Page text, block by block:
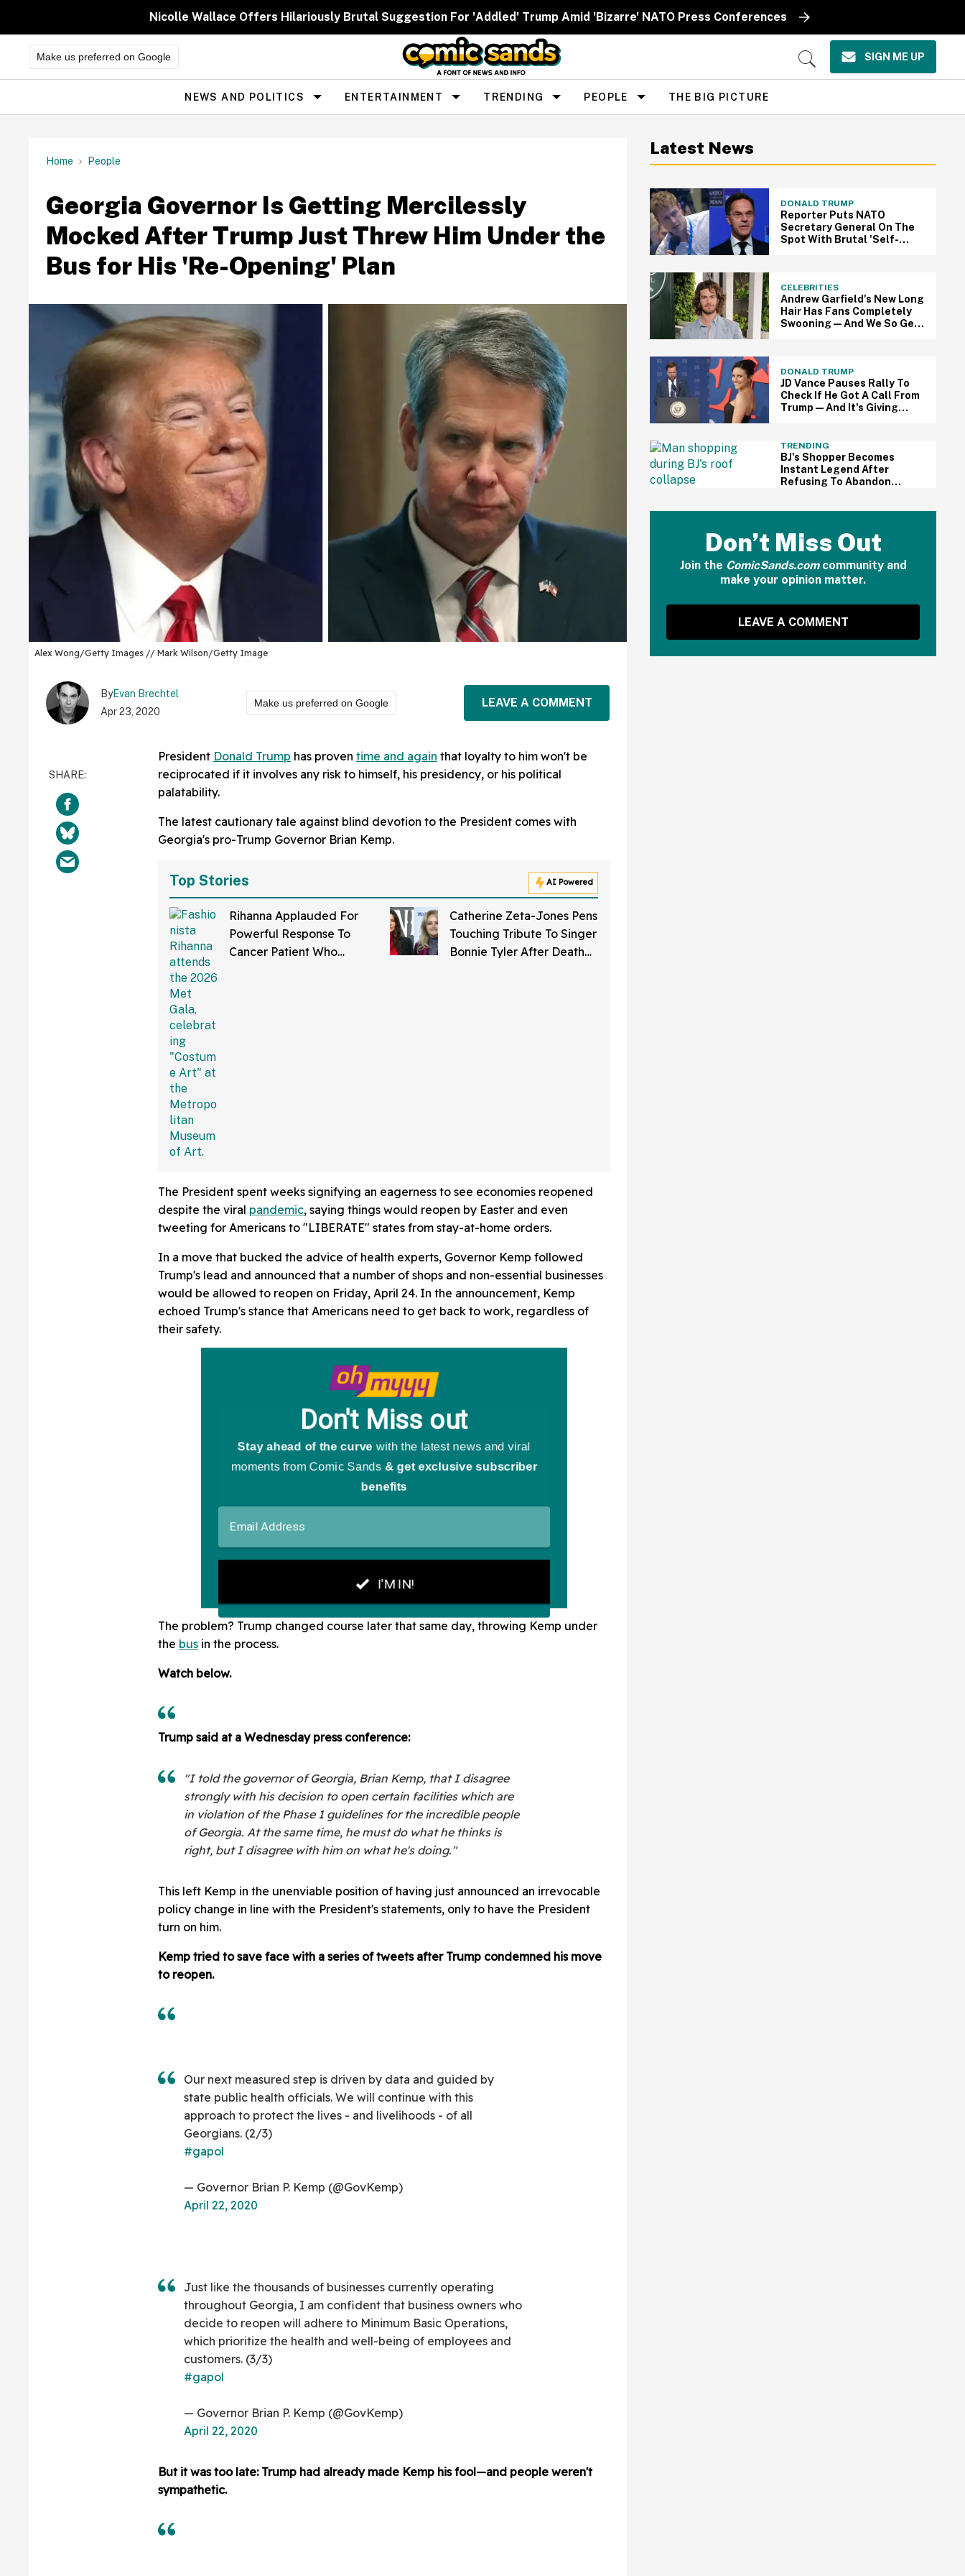
Nicolle Wallace Offers Hilariously Brutal Suggestion For 'Addled' Trump Amid 'Bizarre' NATO Press Conferences
Make us preferred on Google
Open
SIGN ME UP
Site
Navigation
NEWS AND POLITICS ENTERTAINMENT TRENDING PEOPLE THE BIG PICTURE
Home People
Georgia Governor Is Getting Mercilessly
Mocked After Trump Just Threw Him Under the
Bus for His 'Re-Opening' Plan
Alex Wong/Getty Images // Mark Wilson/Getty Image
ByEvan Brechtel
Apr 23, 2020
Make us preferred on Google LEAVE A COMMENT
President Donald Trump has proven time and again that loyalty to him won't be
reciprocated if it involves any risk to himself, his presidency, or his political
palatability.
The latest cautionary tale against blind devotion to the President comes with
Georgia's pro-Trump Governor Brian Kemp.
Top Stories AI Powered
Rihanna Applauded For
Powerful Response To
Cancer Patient Who
Catherine Zeta-Jones Pens
Touching Tribute To Singer
Bonnie Tyler After Death—
The President spent weeks signifying an eagerness to see economies reopened
despite the viral pandemic, saying things would reopen by Easter and even
tweeting for Americans to "LIBERATE" states from stay-at-home orders.
In a move that bucked the advice of health experts, Governor Kemp followed
Trump's lead and announced that a number of shops and non-essential businesses
would be allowed to reopen on Friday, April 24. In the announcement, Kemp
echoed Trump's stance that Americans need to get back to work, regardless of
their safety.
The problem? Trump changed course later that same day, throwing Kemp under
the bus in the process.
Watch below.
Trump said at a Wednesday press conference:
"I told the governor of Georgia, Brian Kemp, that I disagree
strongly with his decision to open certain facilities which are
in violation of the Phase 1 guidelines for the incredible people
of Georgia. At the same time, he must do what he thinks is
right, but I disagree with him on what he's doing."
This left Kemp in the unenviable position of having just announced an irrevocable
policy change in line with the President's statements, only to have the President
turn on him.
Kemp tried to save face with a series of tweets after Trump condemned his move
to reopen.
Our next measured step is driven by data and guided by
state public health officials. We will continue with this
approach to protect the lives - and livelihoods - of all
Georgians. (2/3)
#gapol
— Governor Brian P. Kemp (@GovKemp)
April 22, 2020
Just like the thousands of businesses currently operating
throughout Georgia, I am confident that business owners who
decide to reopen will adhere to Minimum Basic Operations,
which prioritize the health and well-being of employees and
customers. (3/3)
#gapol
— Governor Brian P. Kemp (@GovKemp)
April 22, 2020
But it was too late: Trump had already made Kemp his fool—and people weren't
sympathetic.
Latest News
DONALD TRUMP
Reporter Puts NATO
Secretary General On The
Spot With Brutal 'Self-
CELEBRITIES
Andrew Garfield's New Long
Hair Has Fans Completely
Swooning—And We So Get
DONALD TRUMP
JD Vance Pauses Rally To
Check If He Got A Call From
Trump—And It's Giving
TRENDING
BJ's Shopper Becomes
Instant Legend After
Refusing To Abandon
Don’t Miss Out
Join the ComicSands.comcommunity and
make your opinion matter.
LEAVE A COMMENT